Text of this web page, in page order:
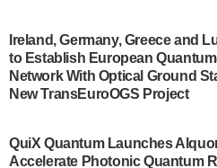
A senior vice president at
some technical details
quantum system: Tempo
system to…
Singapore research
Ireland, Germany, Greece and
to Establish European
Network With Optical Ground
New TransEuroOGS Project
QuiX Quantum Launches
Accelerate Photonic Quantum